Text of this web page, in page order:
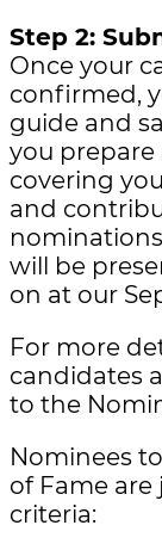
Step 2:
Once your
confirmed,
guide and
you prepare
covering
and
will be
on at our
For more
candidates
to the
Nominees
of Fame
criteria: